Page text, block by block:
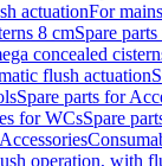
actuationFor
8 cmSpare
concealed
flush actuation
Spare parts for
for WCsSpare
operation, with